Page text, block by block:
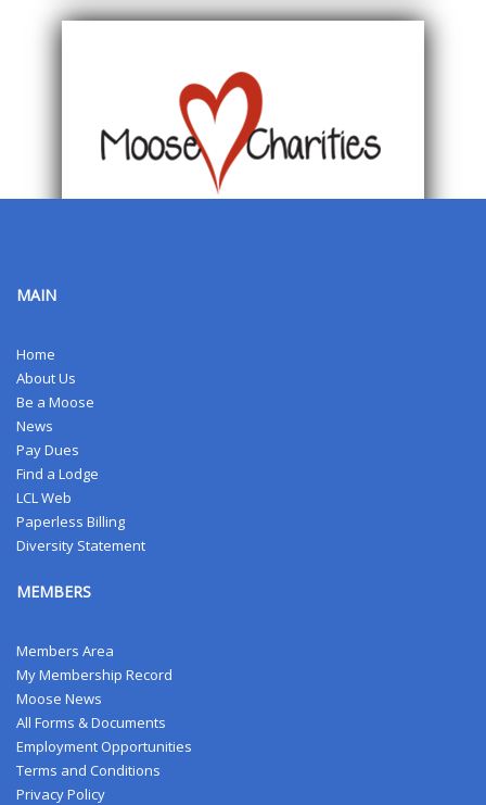
MAIN
Home
About Us
Be a Moose
News
Pay Dues
Find a Lodge
LCL Web
Paperless Billing
Diversity Statement
MEMBERS
Members Area
My Membership Record
Moose News
All Forms & Documents
Employment Opportunities
Terms and Conditions
Privacy Policy